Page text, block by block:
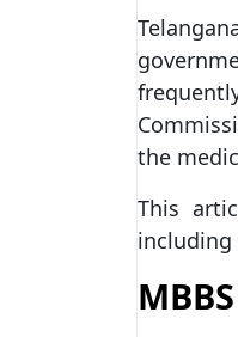
the
This
including